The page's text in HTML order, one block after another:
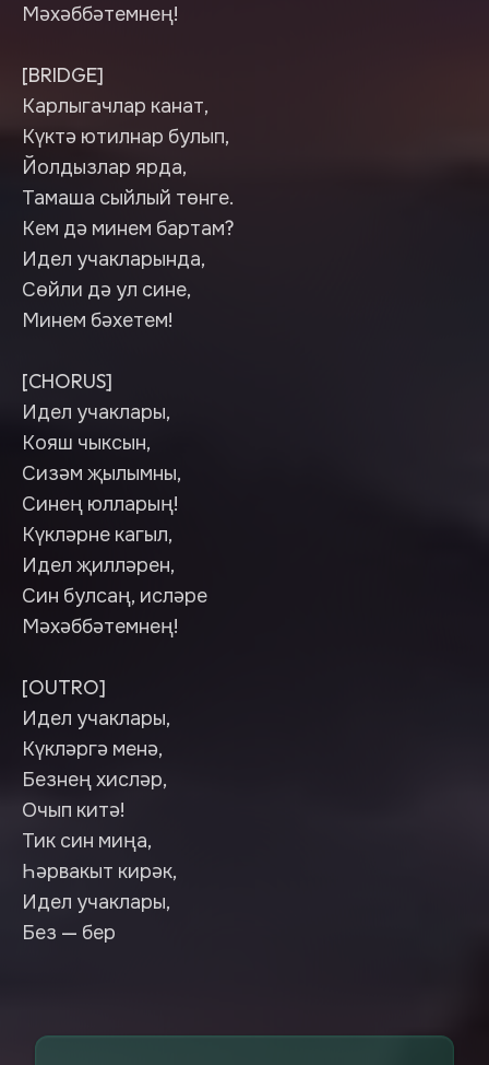
Мәхәббәтемнең!
[BRIDGE]
Карлыгачлар канат,
Күктә ютилнар булып,
Йолдызлар ярда,
Тамаша сыйлый төнге.
Кем дә минем бартам?
Идел учакларында,
Сөйли дә ул сине,
Минем бәхетем!
[CHORUS]
Идел учаклары,
Кояш чыксын,
Сизәм җылымны,
Синең юлларың!
Күкләрне кагыл,
Идел җилләрен,
Син булсаң, исләре
Мәхәббәтемнең!
[OUTRO]
Идел учаклары,
Күкләргә менә,
Безнең хисләр,
Очып китә!
Тик син миңа,
Һәрвакыт кирәк,
Идел учаклары,
Без — бер